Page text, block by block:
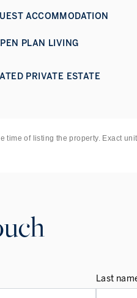
ACCOMMODATION
PLAN LIVING
PRIVATE ESTATE
of listing the property. Exact
Last